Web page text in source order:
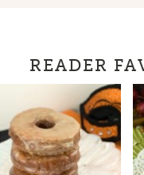
READER